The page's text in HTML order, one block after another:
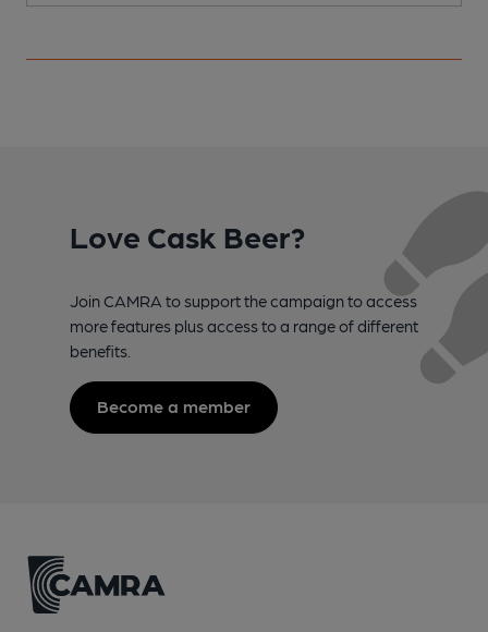
Love Cask Beer?
Join CAMRA to support the campaign to access
more features plus access to a range of different
benefits.
Become a member